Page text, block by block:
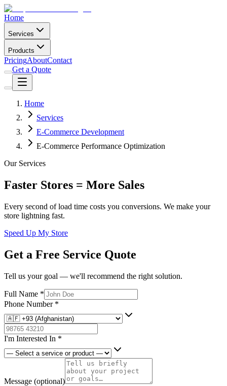
Home
Services
Products
PricingAboutContact
Get a Quote
Home
Services
E-Commerce Development
E-Commerce Performance Optimization
Our Services
Faster Stores = More Sales
Every second of load time costs you conversions. We make your
store lightning fast.
Speed Up My Store
Get a Free Service Quote
Tell us your goal — we'll recommend the right solution.
Full Name *
Phone Number *
I'm Interested In *
Message (optional)